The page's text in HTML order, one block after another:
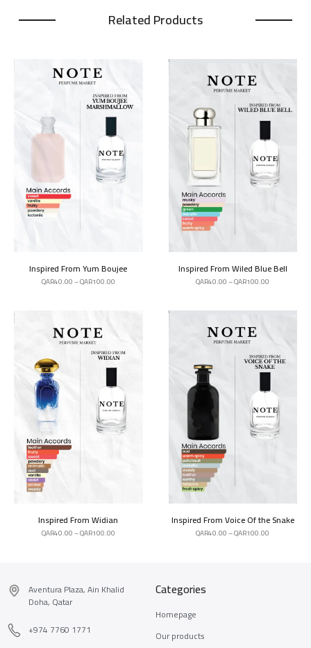
Related Products
Inspired From Yum Boujee
QAR40.00–QAR100.00
Inspired From Wiled Blue Bell
QAR40.00–QAR100.00
Inspired From Widian
QAR40.00–QAR100.00
Inspired From Voice Of the Snake
QAR40.00–QAR100.00
Aventura Plaza, Ain Khalid
Doha, Qatar
+974 7760 1771
Categories
Homepage
Our products